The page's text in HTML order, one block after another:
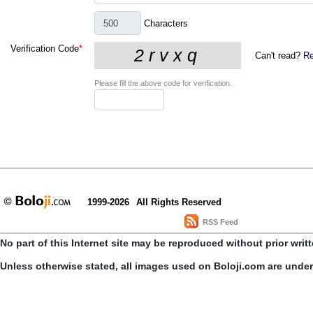
Characters
Verification Code*
Can't read?
Please fill the above code for verification.
1999-2026 All Rights Reserved
RSS Feed
No part of this Internet site may be reproduced without prior
Unless otherwise stated, all images used on Boloji.com are